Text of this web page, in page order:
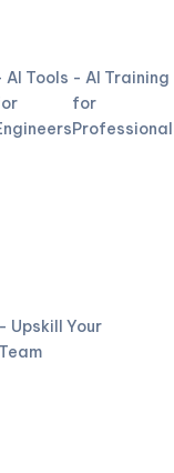
AI Tools - AI Training
for
- Upskill Your
Team